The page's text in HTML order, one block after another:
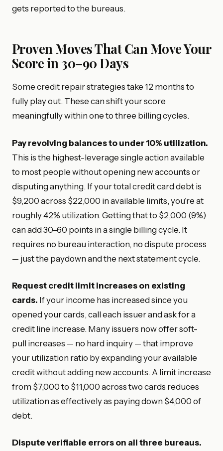
gets reported to the bureaus.
Proven Moves That Can Move Your
Score in 30–90 Days
Some credit repair strategies take 12 months to
fully play out. These can shift your score
meaningfully within one to three billing cycles.
Pay revolving balances to under 10% utilization.
This is the highest-leverage single action available
to most people without opening new accounts or
disputing anything. If your total credit card debt is
$9,200 across $22,000 in available limits, you’re at
roughly 42% utilization. Getting that to $2,000 (9%)
can add 30–60 points in a single billing cycle. It
requires no bureau interaction, no dispute process
— just the paydown and the next statement cycle.
Request credit limit increases on existing
cards. If your income has increased since you
opened your cards, call each issuer and ask for a
credit line increase. Many issuers now offer soft-
pull increases — no hard inquiry — that improve
your utilization ratio by expanding your available
credit without adding new accounts. A limit increase
from $7,000 to $11,000 across two cards reduces
utilization as effectively as paying down $4,000 of
debt.
Dispute verifiable errors on all three bureaus.